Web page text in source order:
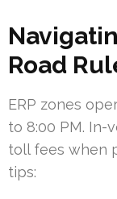
Road
ERP zones
to 8:00 PM. In-
toll fees when
tips: